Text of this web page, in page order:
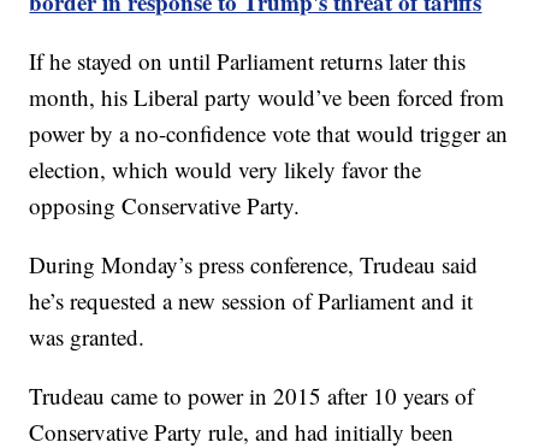
If he stayed on until Parliament returns later this
month, his Liberal party would’ve been forced from
power by a no-confidence vote that would trigger an
election, which would very likely favor the
opposing Conservative Party.
During Monday’s press conference, Trudeau said
he’s requested a new session of Parliament and it
was granted.
Trudeau came to power in 2015 after 10 years of
Conservative Party rule, and had initially been